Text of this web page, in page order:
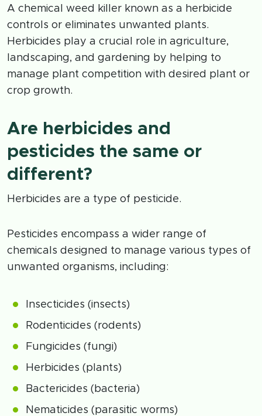
A chemical weed killer known as a herbicide
controls or eliminates unwanted plants.
Herbicides play a crucial role in agriculture,
landscaping, and gardening by helping to
manage plant competition with desired plant or
crop growth.
Are herbicides and
pesticides the same or
different?
Herbicides are a type of pesticide.
Pesticides encompass a wider range of
chemicals designed to manage various types of
unwanted organisms, including:
Insecticides (insects)
Rodenticides (rodents)
Fungicides (fungi)
Herbicides (plants)
Bactericides (bacteria)
Nematicides (parasitic worms)